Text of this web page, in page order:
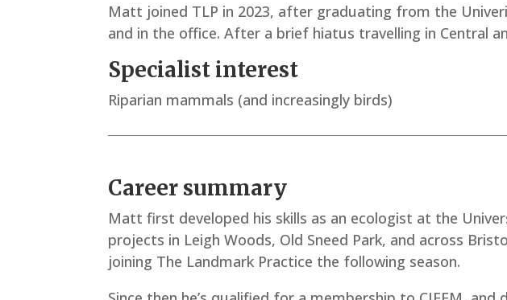
Matt joined TLP in 2023, after graduating from the
and in the office. After a brief hiatus travelling in Central
Specialist interest
Riparian mammals (and increasingly birds)
Career summary
Matt first developed his skills as an ecologist at the
projects in Leigh Woods, Old Sneed Park, and across
joining The Landmark Practice the following season.